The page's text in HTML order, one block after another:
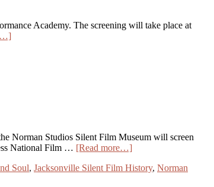
Academy. The screening will take place at
Norman Studios Silent Film Museum will screen
National Film … [Read more…]
Soul, Jacksonville Silent Film History, Norman